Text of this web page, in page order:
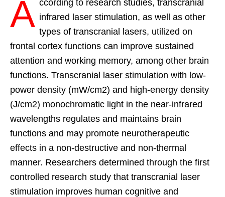
A ccording to research studies, transcranial
infrared laser stimulation, as well as other
types of transcranial lasers, utilized on
frontal cortex functions can improve sustained
attention and working memory, among other brain
functions. Transcranial laser stimulation with low-
power density (mW/cm2) and high-energy density
(J/cm2) monochromatic light in the near-infrared
wavelengths regulates and maintains brain
functions and may promote neurotherapeutic
effects in a non-destructive and non-thermal
manner. Researchers determined through the first
controlled research study that transcranial laser
stimulation improves human cognitive and